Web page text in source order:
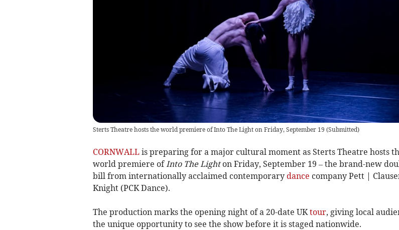
Sterts Theatre hosts the world premiere of Into The Light on Friday, September 19 (Submitted)
CORNWALLis preparing for a major cultural moment as Sterts Theatre hosts
world premiere of Into The Lighton Friday, September 19 – the brand-new
bill from internationally acclaimed contemporary dance company Pett |
Knight (PCK Dance).
The production marks the opening night of a 20-date UK tour, giving local
the unique opportunity to see the show before it is staged nationwide.